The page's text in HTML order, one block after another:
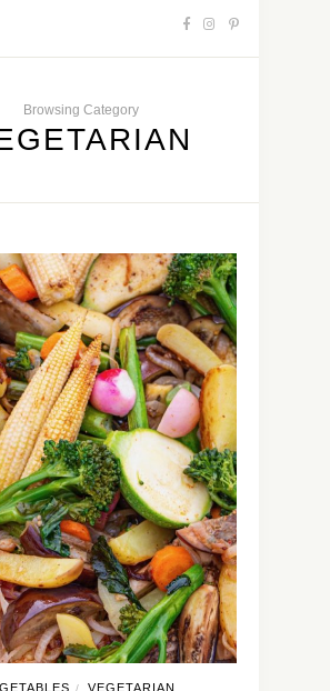
Browsing Category
VEGETARIAN